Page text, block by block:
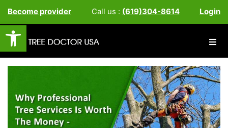
Open toolbar
Become provider Call us : (619)304-8614 Login